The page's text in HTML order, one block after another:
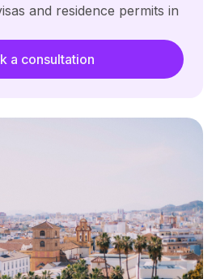
and residence permits in
a consultation